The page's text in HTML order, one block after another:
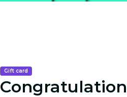
Gift card